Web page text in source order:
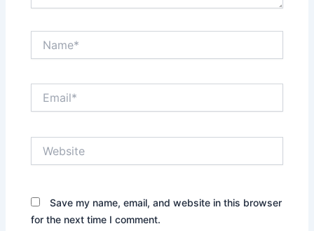
Save my name, email, and website in this browser
for the next time I comment.